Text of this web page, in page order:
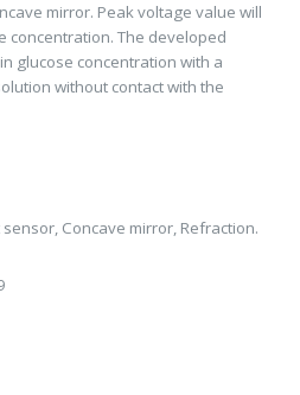
mirror. Peak voltage value will
concentration. The developed
glucose concentration with a
without contact with the
Concave mirror, Refraction.